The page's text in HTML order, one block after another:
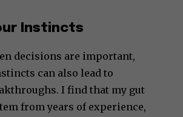
Instincts
decisions are important,
can also lead to
I find that my gut
from years of experience,